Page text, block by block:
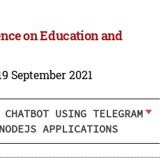
on Education and
September 2021
USING TELEGRAM
APPLICATIONS